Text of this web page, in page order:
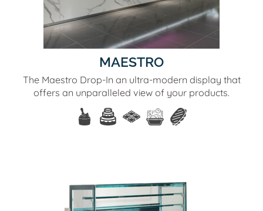
MAESTRO
The Maestro Drop-In an ultra-modern display that
offers an unparalleled view of your products.